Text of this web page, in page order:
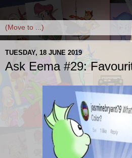
TUESDAY, 18 JUNE 2019
Ask Eema #29: